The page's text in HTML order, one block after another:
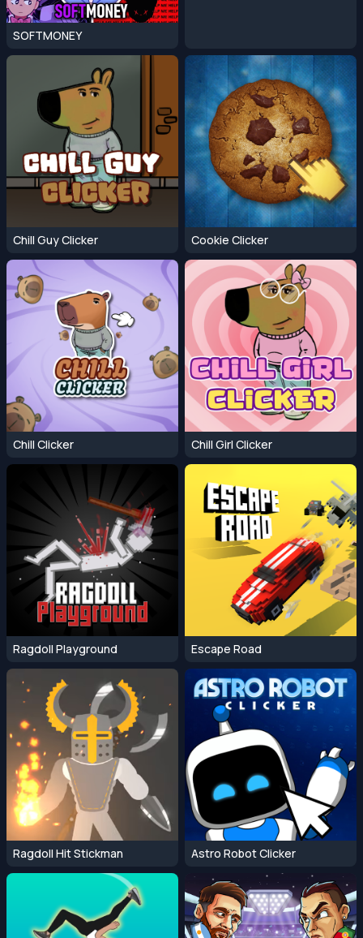
SOFTMONEY
Chill Guy Clicker Cookie Clicker
Chill Clicker Chill Girl Clicker
Ragdoll Playground Escape Road
Ragdoll Hit Stickman Astro Robot Clicker